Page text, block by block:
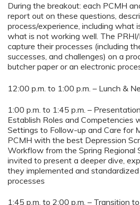
During the breakout: each PCMH
report out on these questions,
process/experience, including what
what is not working well. The
capture their processes (including
successes, and challenges) on a
butcher paper or an electronic
12:00 p.m. to 1:00 p.m. – Lunch &
1:00 p.m. to 1:45 p.m. –
Establish Roles and Competencies
Settings to Follow-up and Care for
PCMH with the best Depression
Workflow from the Spring Regional
invited to present a deeper dive,
they implemented and
processes
1:45 p.m. to 2:00 p.m. – Transition